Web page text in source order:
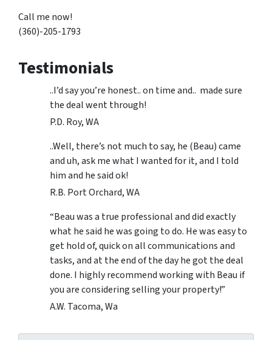
Call me now!
(360)-205-1793
Testimonials
..I’d say you’re honest.. on time and.. made sure
the deal went through!
P.D. Roy, WA
..Well, there’s not much to say, he (Beau) came
and uh, ask me what I wanted for it, and I told
him and he said ok!
R.B. Port Orchard, WA
“Beau was a true professional and did exactly
what he said he was going to do. He was easy to
get hold of, quick on all communications and
tasks, and at the end of the day he got the deal
done. I highly recommend working with Beau if
you are considering selling your property!”
A.W. Tacoma, Wa